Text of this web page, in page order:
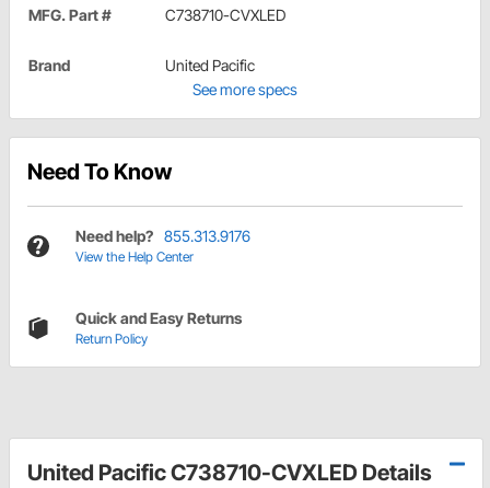
MFG. Part # C738710-CVXLED
Brand
United Pacific
See more specs
Need To Know
Need help? 855.313.9176
View the Help Center
Quick and Easy Returns
Return Policy
United Pacific C738710-CVXLED Details